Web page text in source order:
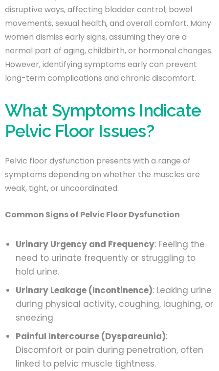
disruptive ways, affecting bladder control, bowel
movements, sexual health, and overall comfort. Many
women dismiss early signs, assuming they are a
normal part of aging, childbirth, or hormonal changes.
However, identifying symptoms early can prevent
long-term complications and chronic discomfort.
What Symptoms Indicate
Pelvic Floor Issues?
Pelvic floor dysfunction presents with a range of
symptoms depending on whether the muscles are
weak, tight, or uncoordinated.
Common Signs of Pelvic Floor Dysfunction
Urinary Urgency and Frequency: Feeling the
need to urinate frequently or struggling to
hold urine.
Urinary Leakage (Incontinence): Leaking urine
during physical activity, coughing, laughing, or
sneezing.
Painful Intercourse (Dyspareunia):
Discomfort or pain during penetration, often
linked to pelvic muscle tightness.